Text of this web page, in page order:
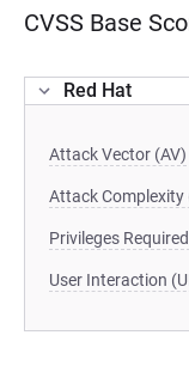
CVSS Base
Red Hat
Attack Vector (AV)
Attack Complexity
Privileges
User Interaction